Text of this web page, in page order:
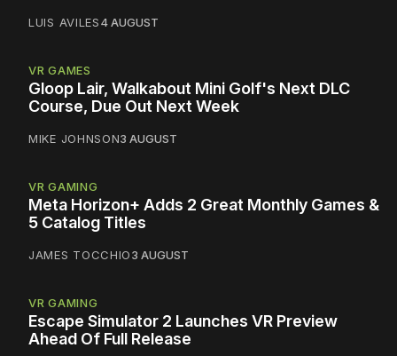
LUIS AVILES4 AUGUST
VR GAMES
Gloop Lair, Walkabout Mini Golf's Next DLC
Course, Due Out Next Week
MIKE JOHNSON3 AUGUST
VR GAMING
Meta Horizon+ Adds 2 Great Monthly Games &
5 Catalog Titles
JAMES TOCCHIO3 AUGUST
VR GAMING
Escape Simulator 2 Launches VR Preview
Ahead Of Full Release